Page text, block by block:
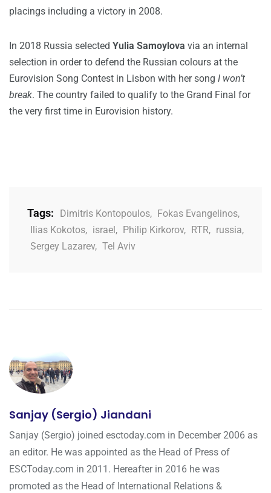
placings including a victory in 2008.
In 2018 Russia selected Yulia Samoylova via an internal
selection in order to defend the Russian colours at the
Eurovision Song Contest in Lisbon with her song I won’t
break. The country failed to qualify to the Grand Final for
the very first time in Eurovision history.
Tags: Dimitris Kontopoulos, Fokas Evangelinos,
Ilias Kokotos, israel , Philip Kirkorov, RTR, russia,
Sergey Lazarev, Tel Aviv
Sanjay (Sergio) Jiandani
Sanjay (Sergio) joined esctoday.com in December 2006 as
an editor. He was appointed as the Head of Press of
ESCToday.com in 2011. Hereafter in 2016 he was
promoted as the Head of International Relations &